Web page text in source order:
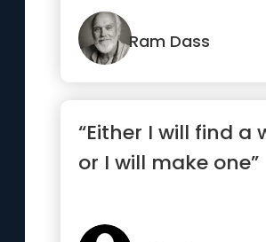
Ram Dass
“Either I will find a
or I will make one”